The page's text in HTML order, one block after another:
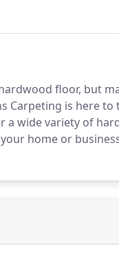
floor, but
Carpeting is here
a wide variety of
home or